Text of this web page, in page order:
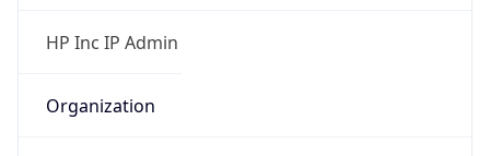
HP Inc IP Admin
Organization